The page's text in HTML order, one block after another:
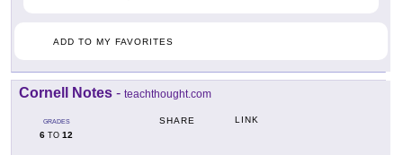
ADD TO MY FAVORITES
Cornell Notes - teachthought.com
GRADES
6 TO 12
SHARE LINK